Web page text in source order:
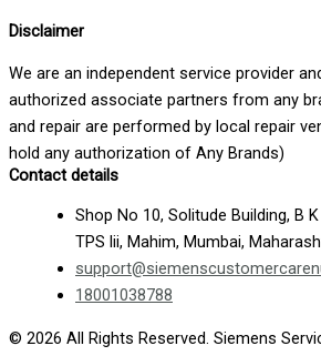
Disclaimer
We are an independent service provider
authorized associate partners from any
and repair are performed by local repair
hold any authorization of Any Brands)
Contact details
Shop No 10, Solitude Building, B
TPS lii, Mahim, Mumbai,
18001038788
© 2026 All Rights Reserved. Siemens